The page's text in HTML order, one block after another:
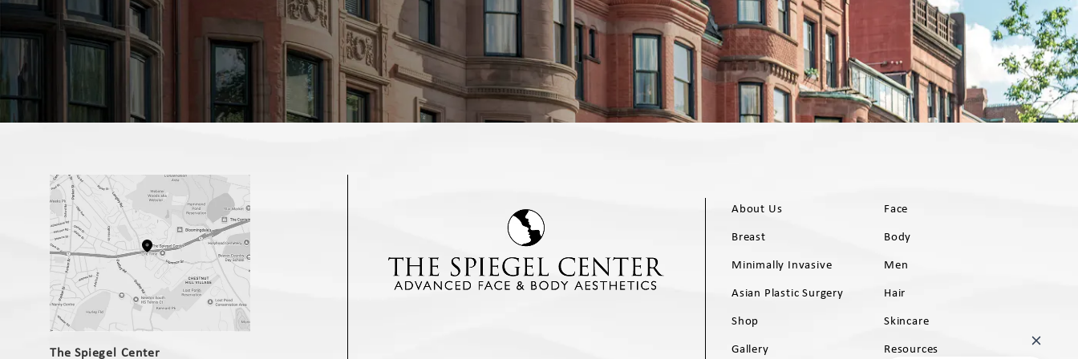
(opens in a new tab)
The Spiegel Center
About Us
Face
Breast
Body
Minimally Invasive
Men
Asian Plastic Surgery
Hair
Shop
Skincare
Gallery
Resources